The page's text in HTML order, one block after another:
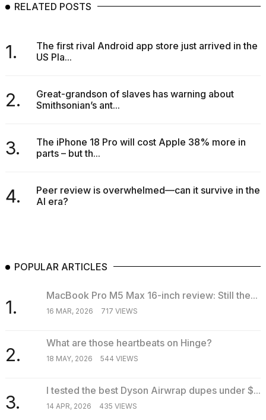
RELATED POSTS
1.
The first rival Android app store just arrived in the
US Pla...
2.
Great-grandson of slaves has warning about
Smithsonian’s ant...
3.
The iPhone 18 Pro will cost Apple 38% more in
parts – but th...
4.
Peer review is overwhelmed—can it survive in the
AI era?
POPULAR ARTICLES
1.
MacBook Pro M5 Max 16-inch review: Still the...
16 MAR, 2026 717 VIEWS
2.
What are those heartbeats on Hinge?
18 MAY, 2026 544 VIEWS
3.
I tested the best Dyson Airwrap dupes under $...
14 APR, 2026 435 VIEWS